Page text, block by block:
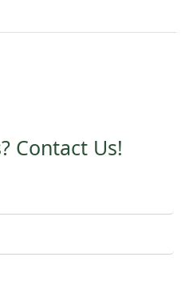
Contact Us!